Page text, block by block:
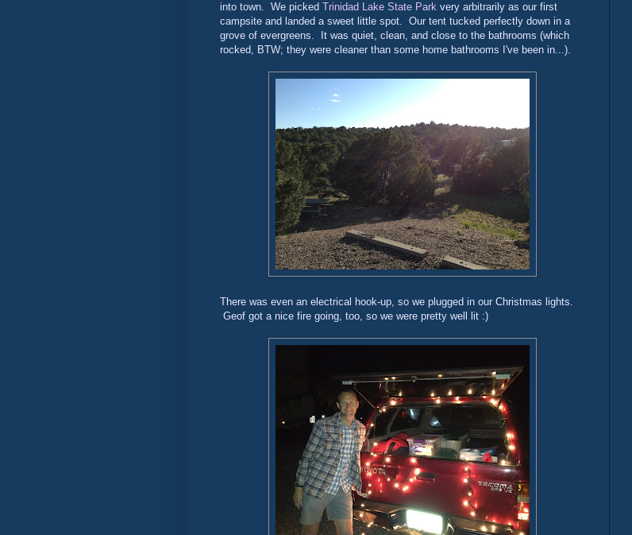
into town. We picked Trinidad Lake State Park very arbitrarily as our first
campsite and landed a sweet little spot. Our tent tucked perfectly down in a
grove of evergreens. It was quiet, clean, and close to the bathrooms (which
rocked, BTW; they were cleaner than some home bathrooms I've been in...).
There was even an electrical hook-up, so we plugged in our Christmas lights.
Geof got a nice fire going, too, so we were pretty well lit :)